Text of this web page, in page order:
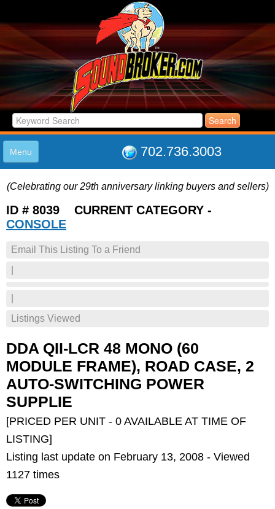
702.736.3003
Menu
LISTINGS
JOIN THE CLUB
SUPPORT
(Celebrating our 29th anniversary linking buyers and sellers)
ID # 8039 CURRENT CATEGORY -
CONSOLE
Email This Listing To a Friend
Listings Viewed
DDA QII-LCR 48 MONO (60
MODULE FRAME), ROAD CASE, 2
AUTO-SWITCHING POWER
SUPPLIE
[PRICED PER UNIT - 0 AVAILABLE AT TIME OF
LISTING]
Listing last update on February 13, 2008 - Viewed
1127 times